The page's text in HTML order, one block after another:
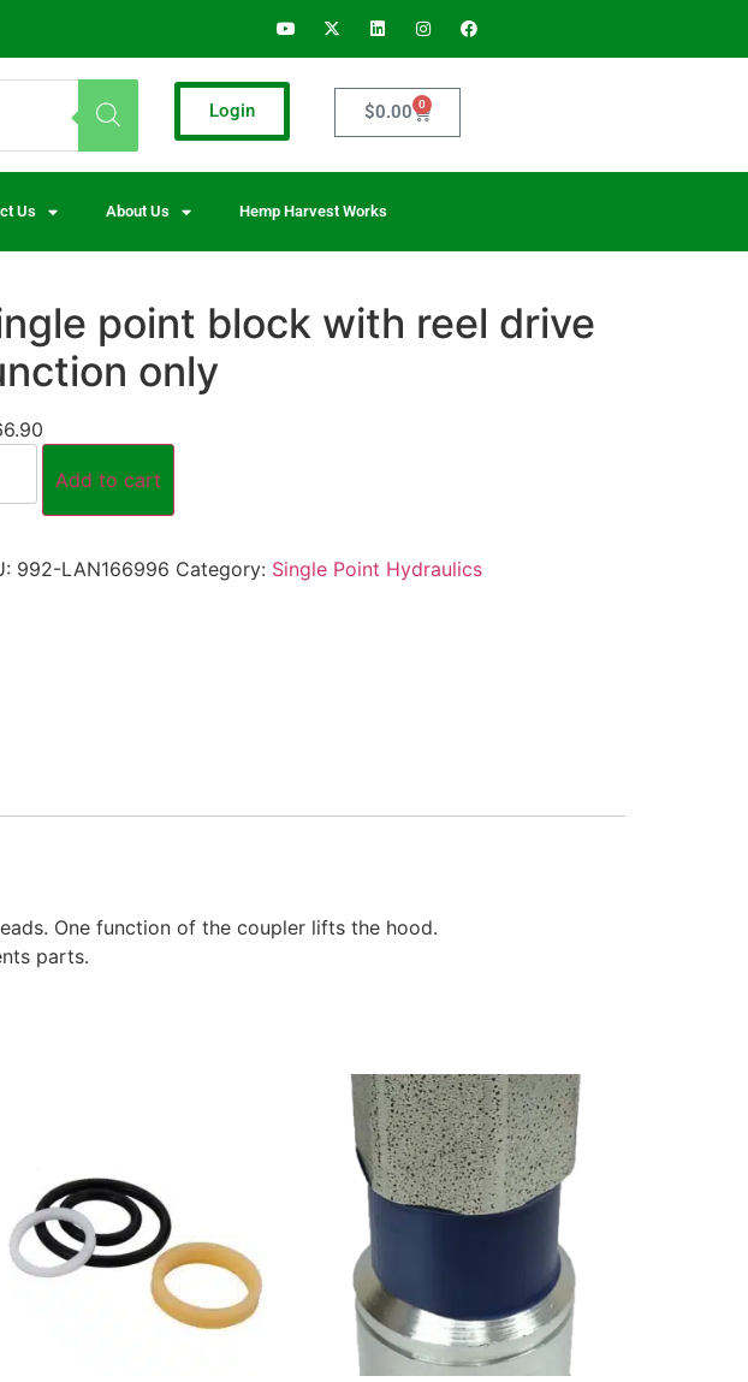
Login $0.00 0
Us About Us Hemp Harvest Works
point block with reel drive
only
Add to cart
992-LAN166996 Category: Single Point Hydraulics
One function of the coupler lifts the hood.
parts.